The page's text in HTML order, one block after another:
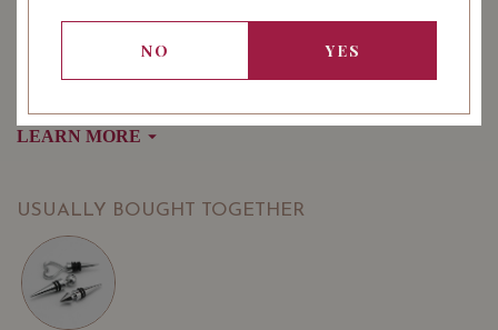
Domaine Poulleau Aloxe-Corton 2018 $108
Jean Fery & Fils Aloxe Corton 1er Cru 'Les Guerets' 2018
LEARN MORE
USUALLY BOUGHT TOGETHER
NO YES